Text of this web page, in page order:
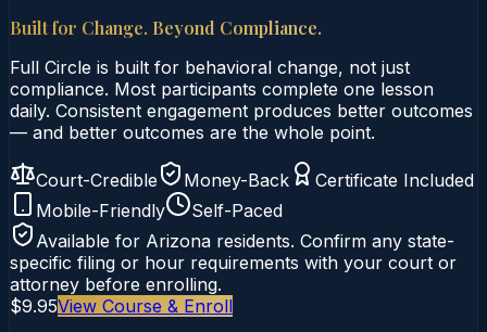
Built for Change. Beyond Compliance.
Full Circle is built for behavioral change, not just
compliance. Most participants complete one lesson
daily. Consistent engagement produces better outcomes
— and better outcomes are the whole point.
Court-Credible Money-Back
Certificate Included
Mobile-Friendly
Self-Paced
Available for Arizona residents. Confirm any state-
specific filing or hour requirements with your court or
attorney before enrolling.
$9.95View Course & Enroll